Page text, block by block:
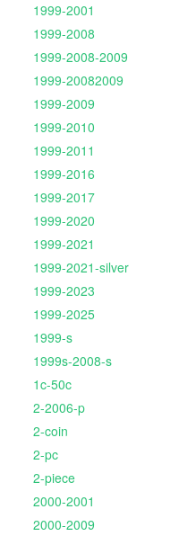
1999-2001
1999-2008
1999-2008-2009
1999-20082009
1999-2009
1999-2010
1999-2011
1999-2016
1999-2017
1999-2020
1999-2021
1999-2021-silver
1999-2023
1999-2025
1999-s
1999s-2008-s
1c-50c
2-2006-p
2-coin
2-pc
2-piece
2000-2001
2000-2009